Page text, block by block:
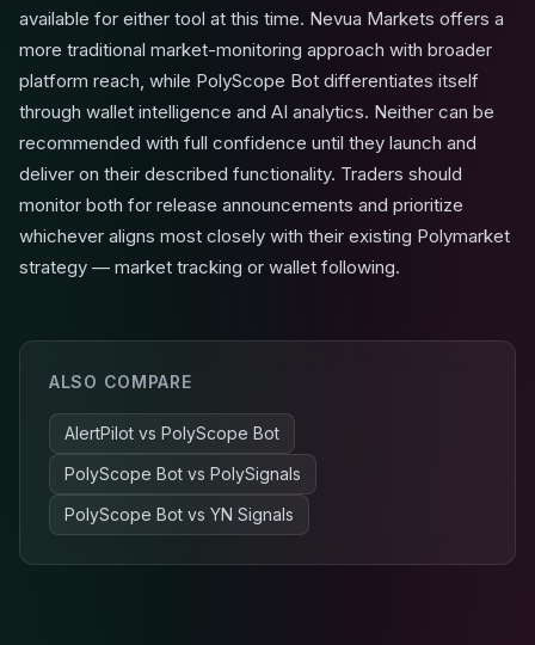
available for either tool at this time. Nevua Markets offers a
more traditional market-monitoring approach with broader
platform reach, while PolyScope Bot differentiates itself
through wallet intelligence and AI analytics. Neither can be
recommended with full confidence until they launch and
deliver on their described functionality. Traders should
monitor both for release announcements and prioritize
whichever aligns most closely with their existing Polymarket
strategy — market tracking or wallet following.
ALSO COMPARE
AlertPilot vs PolyScope Bot
PolyScope Bot vs PolySignals
PolyScope Bot vs YN Signals